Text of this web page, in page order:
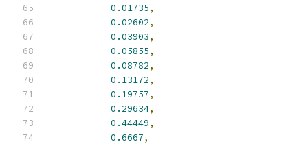
0.01735,
0.02602,
0.03903,
0.05855,
0.08782,
0.13172,
0.19757,
0.29634,
0.44449,
0.6667,